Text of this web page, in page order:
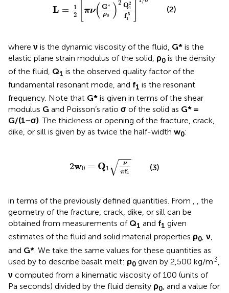
L =
1
2
πν( G∗
ρ0 ) 2 Q2
1
f 5
1
(2)
where ν is the dynamic viscosity of the fluid, G* is the
elastic plane strain modulus of the solid, ρ0 is the density
of the fluid, Q1 is the observed quality factor of the
fundamental resonant mode, and f1 is the resonant
frequency. Note that G* is given in terms of the shear
modulus G and Poisson’s ratio σ of the solid as G* =
G/(1−σ). The thickness or opening of the fracture, crack,
dike, or sill is given by as twice the half-width w0:
2w0 = Q1 √
ν
πf1
πf1
(3)
in terms of the previously defined quantities. From , , the
geometry of the fracture, crack, dike, or sill can be
obtained from measurements of Q1 and f1 given
estimates of the fluid and solid material properties ρ0, ν,
and G* . We take the same values for these quantities as
used by to describe basalt melt: ρ0 given by 2,500 kg/m3
ν computed from a kinematic viscosity of 100 (units of
Pa seconds) divided by the fluid density ρ0 , and a value for